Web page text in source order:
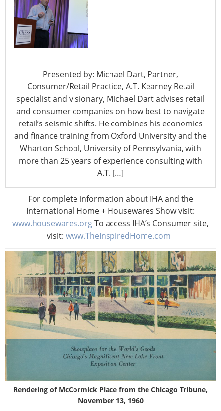
Presented by: Michael Dart, Partner,
Consumer/Retail Practice, A.T. Kearney Retail
specialist and visionary, Michael Dart advises retail
and consumer companies on how best to navigate
retail’s seismic shifts. He combines his economics
and finance training from Oxford University and the
Wharton School, University of Pennsylvania, with
more than 25 years of experience consulting with
A.T. […]
For complete information about IHA and the
International Home + Housewares Show visit:
www.housewares.orgTo access IHA’s Consumer site,
visit: www.TheInspiredHome.com
New Era on the Lakefront
More than 900 housewares exhibitors, formerly
“squeezed” at Navy Pier, happily stretched into the
newly constructed McCormick Place on the Lake. Yet the
grand facility was still too small for demand. The
excitement brought 33,000 attendees to McCormick
Place for opening day in 1961.
Rendering of McCormick Place from the Chicago Tribune,
November 13, 1960